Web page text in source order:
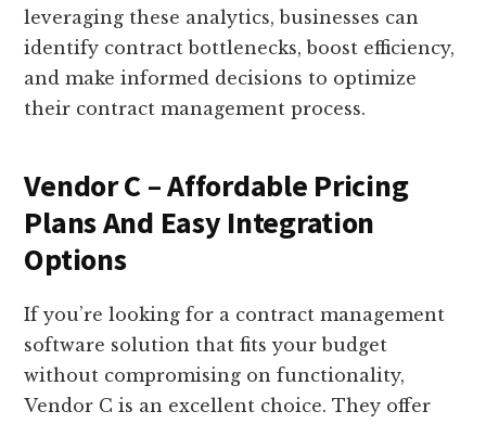
leveraging these analytics, businesses can
identify contract bottlenecks, boost efficiency,
and make informed decisions to optimize
their contract management process.
Vendor C – Affordable Pricing
Plans And Easy Integration
Options
If you’re looking for a contract management
software solution that fits your budget
without compromising on functionality,
Vendor C is an excellent choice. They offer